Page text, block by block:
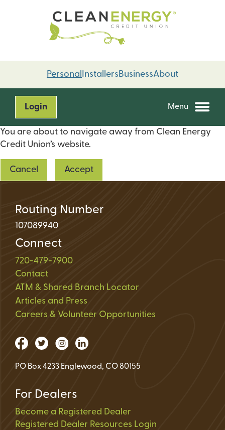
Personal Installers BusinessAbout
Login Menu
You are about to navigate away from Clean Energy
Credit Union’s website.
Cancel Accept
Routing Number
107089940
Connect
720-479-7900
Contact
ATM & Shared Branch Locator
Articles and Press
Careers & Volunteer Opportunities
PO Box 4233 Englewood, CO 80155
For Dealers
Become a Registered Dealer
Registered Dealer Resources Login